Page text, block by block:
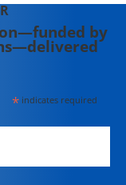
by
*indicates required